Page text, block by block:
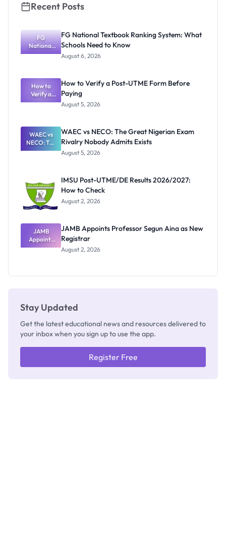
Recent Posts
FG
National
Textbook
What
Schools
Need to
Know
FG National Textbook Ranking System: What
Schools Need to Know
August 6, 2026
How to
Verify a
Post-UTME
Paying
How to Verify a Post-UTME Form Before
Paying
August 5, 2026
WAEC vs
NECO: The
Great
Nobody
Admits
Exists
WAEC vs NECO: The Great Nigerian Exam
Rivalry Nobody Admits Exists
August 5, 2026
IMSU Post-UTME/DE Results 2026/2027:
How to Check
August 2, 2026
JAMB
Appoints
Professor
JAMB Appoints Professor Segun Aina as New
Registrar
August 2, 2026
Stay Updated
Get the latest educational news and resources delivered to
your inbox when you sign up to use the app.
Register Free